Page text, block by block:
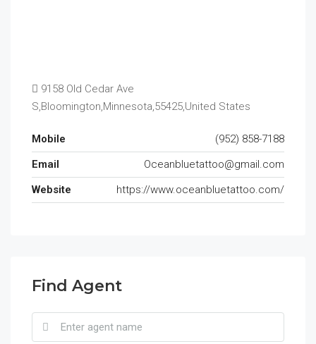
9158 Old Cedar Ave
S,Bloomington,Minnesota,55425,United States
Mobile
(952) 858-7188
Email
Oceanbluetattoo@gmail.com
Website
https://www.oceanbluetattoo.com/
Find Agent